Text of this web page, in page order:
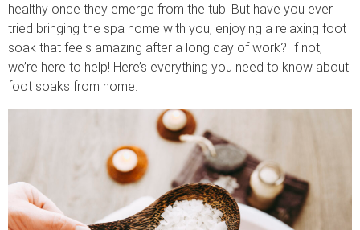
healthy once they emerge from the tub. But have you ever
tried bringing the spa home with you, enjoying a relaxing foot
soak that feels amazing after a long day of work? If not,
we’re here to help! Here’s everything you need to know about
foot soaks from home.